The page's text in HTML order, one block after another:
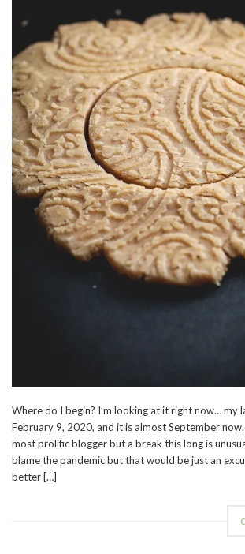
Where do I begin? I’m looking at it right now… my
February 9, 2020, and it is almost September now.
most prolific blogger but a break this long is
blame the pandemic but that would be just an
better […]